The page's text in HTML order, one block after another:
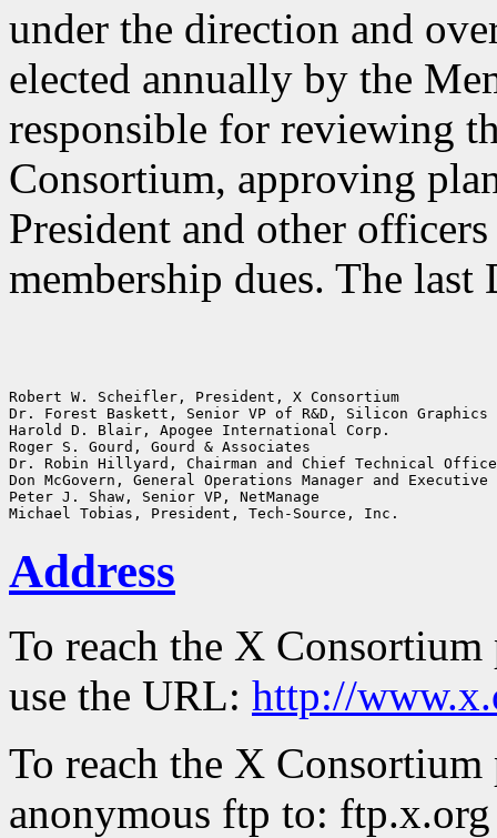
under the direction and
elected annually by the
responsible for reviewing
Consortium, approving
President and other
membership dues. The last
Robert W. Scheifler, President, X Consortium
Dr. Forest Baskett, Senior VP of R&D, Silicon Graphics
Harold D. Blair, Apogee International Corp.
Roger S. Gourd, Gourd & Associates
Dr. Robin Hillyard, Chairman and Chief Technical
Don McGovern, General Operations Manager and
Peter J. Shaw, Senior VP, NetManage
Address
To reach the X
use the URL: http://
To reach the X
anonymous ftp to: ftp.x.org